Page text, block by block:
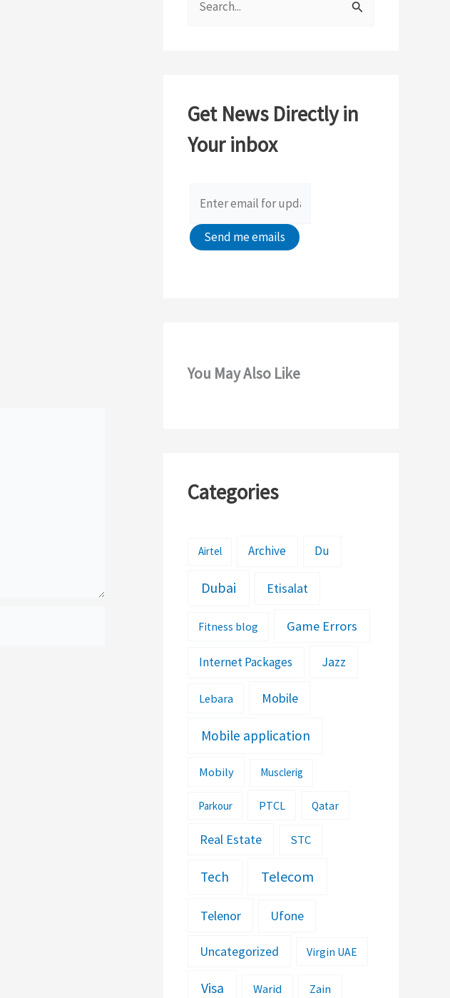
h
f
Get News Directly in
Your inbox
You May Also Like
Categories
Airtel Archive Du
Dubai Etisalat
Fitness blog Game Errors
Internet Packages Jazz
Lebara Mobile
Mobile application
Mobily Musclerig
Parkour PTCL Qatar
Real Estate STC
Tech Telecom
Telenor Ufone
Uncategorized Virgin UAE
Visa Warid Zain